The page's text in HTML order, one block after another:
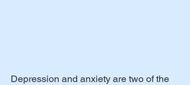
Depression and anxiety are two of the